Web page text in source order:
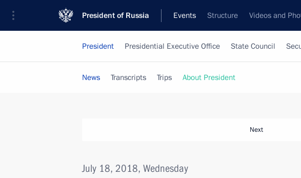
President of Russia Events Structure Videos and
President Presidential Executive Office State Council
News Transcripts Trips About President
Next
July 18, 2018, Wednesday